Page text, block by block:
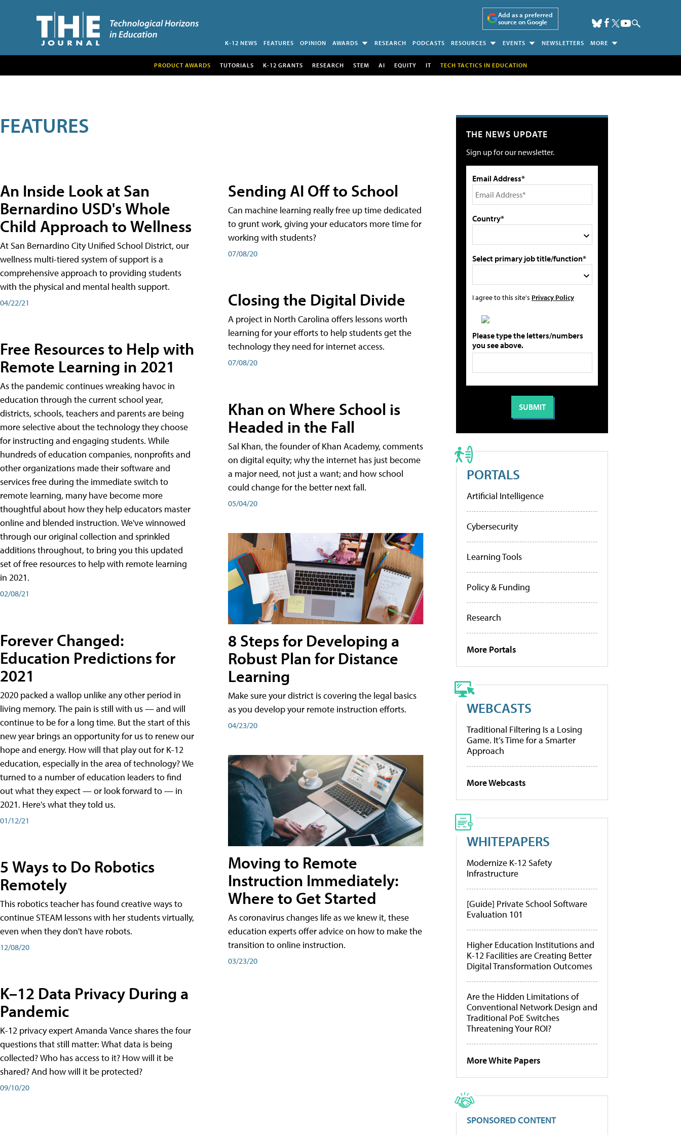
Add as a preferred
source on Google
K-12 NEWS FEATURES OPINION AWARDS RESEARCH PODCASTS RESOURCES EVENTS NEWSLETTERS MORE
PRODUCT AWARDS TUTORIALS K-12 GRANTS RESEARCH STEM AI EQUITY IT TECH TACTICS IN EDUCATION
FEATURES
An Inside Look at San
Bernardino USD's Whole
Child Approach to Wellness
At San Bernardino City Unified School District, our
wellness multi-tiered system of support is a
comprehensive approach to providing students
with the physical and mental health support.
04/22/21
Free Resources to Help with
Remote Learning in 2021
As the pandemic continues wreaking havoc in
education through the current school year,
districts, schools, teachers and parents are being
more selective about the technology they choose
for instructing and engaging students. While
hundreds of education companies, nonprofits and
other organizations made their software and
services free during the immediate switch to
remote learning, many have become more
thoughtful about how they help educators master
online and blended instruction. We've winnowed
through our original collection and sprinkled
additions throughout, to bring you this updated
set of free resources to help with remote learning
in 2021.
02/08/21
Forever Changed:
Education Predictions for
2021
2020 packed a wallop unlike any other period in
living memory. The pain is still with us — and will
continue to be for a long time. But the start of this
new year brings an opportunity for us to renew our
hope and energy. How will that play out for K-12
education, especially in the area of technology? We
turned to a number of education leaders to find
out what they expect — or look forward to — in
2021. Here's what they told us.
01/12/21
5 Ways to Do Robotics
Remotely
This robotics teacher has found creative ways to
continue STEAM lessons with her students virtually,
even when they don't have robots.
12/08/20
K–12 Data Privacy During a
Pandemic
K-12 privacy expert Amanda Vance shares the four
questions that still matter: What data is being
collected? Who has access to it? How will it be
shared? And how will it be protected?
09/10/20
Sending AI Off to School
Can machine learning really free up time dedicated
to grunt work, giving your educators more time for
working with students?
07/08/20
Closing the Digital Divide
A project in North Carolina offers lessons worth
learning for your efforts to help students get the
technology they need for internet access.
07/08/20
Khan on Where School is
Headed in the Fall
Sal Khan, the founder of Khan Academy, comments
on digital equity; why the internet has just become
a major need, not just a want; and how school
could change for the better next fall.
05/04/20
8 Steps for Developing a
Robust Plan for Distance
Learning
Make sure your district is covering the legal basics
as you develop your remote instruction efforts.
04/23/20
Moving to Remote
Instruction Immediately:
Where to Get Started
As coronavirus changes life as we knew it, these
education experts offer advice on how to make the
transition to online instruction.
03/23/20
THE NEWS UPDATE
Sign up for our newsletter.
Email Address*
Country*
Select primary job title/function*
I agree to this site's Privacy Policy
Please type the letters/numbers
you see above.
PORTALS
Artificial Intelligence
Cybersecurity
Learning Tools
Policy & Funding
Research
More Portals
WEBCASTS
Traditional Filtering Is a Losing
Game. It’s Time for a Smarter
Approach
More Webcasts
WHITEPAPERS
Modernize K-12 Safety
Infrastructure
[Guide] Private School Software
Evaluation 101
Higher Education Institutions and
K-12 Facilities are Creating Better
Digital Transformation Outcomes
Are the Hidden Limitations of
Conventional Network Design and
Traditional PoE Switches
Threatening Your ROI?
More White Papers
SPONSORED CONTENT